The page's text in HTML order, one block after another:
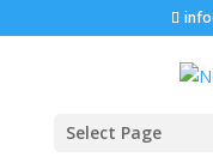
Select Page